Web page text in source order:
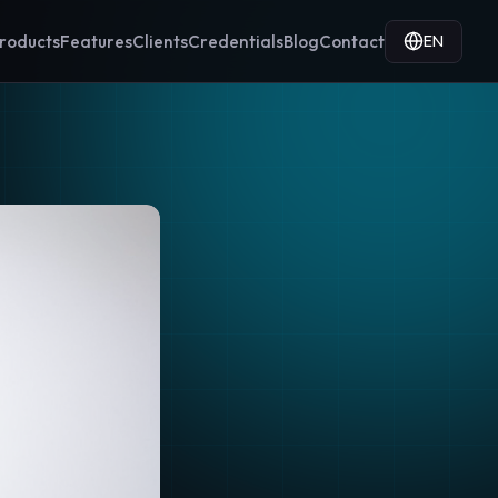
FeaturesClientsCredentialsBlogContact EN